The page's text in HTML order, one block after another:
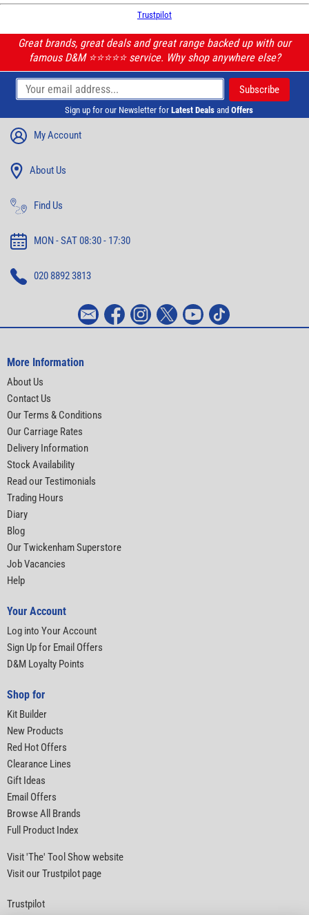
Trustpilot
Great brands, great deals and great range backed up with our
famous D&M ⭐️⭐️⭐️⭐️⭐️ service. Why shop anywhere else?
Sign up for our Newsletter for Latest Deals and Offers
My Account
About Us
Find Us
MON - SAT 08:30 - 17:30
020 8892 3813
More Information
About Us
Contact Us
Our Terms & Conditions
Our Carriage Rates
Delivery Information
Stock Availability
Read our Testimonials
Trading Hours
Diary
Blog
Our Twickenham Superstore
Job Vacancies
Help
Your Account
Log into Your Account
Sign Up for Email Offers
D&M Loyalty Points
Shop for
Kit Builder
New Products
Red Hot Offers
Clearance Lines
Gift Ideas
Email Offers
Browse All Brands
Full Product Index
Visit 'The' Tool Show website
Visit our Trustpilot page
Trustpilot